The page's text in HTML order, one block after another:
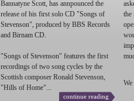
Bannatyne Scott, has annpounced the
release of his first solo CD "Songs of
Stevenson", produced by BBS Records
and Birnam CD.
"Songs of Stevenson" features the first
recordings of two song cycles by the
Scottish composer Ronald Stevenson,
"Hills of Home"...
continue reading
the
We